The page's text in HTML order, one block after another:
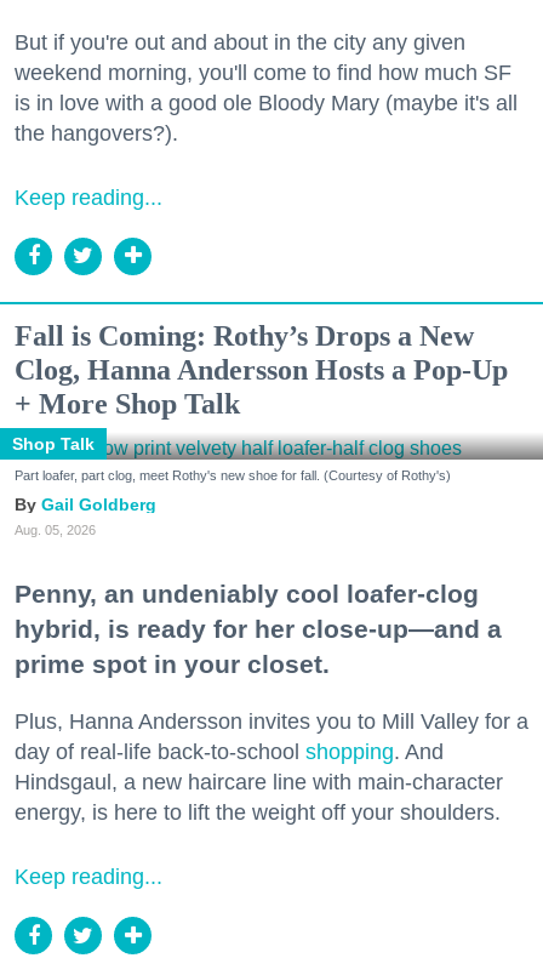
But if you're out and about in the city any given
weekend morning, you'll come to find how much SF
is in love with a good ole Bloody Mary (maybe it's all
the hangovers?).
Keep reading...
Fall is Coming: Rothy’s Drops a New
Clog, Hanna Andersson Hosts a Pop-Up
+ More Shop Talk
Shop Talk
Part loafer, part clog, meet Rothy's new shoe for fall. (Courtesy of Rothy's)
Gail Goldberg
Aug. 05, 2026
Penny, an undeniably cool loafer-clog
hybrid, is ready for her close-up—and a
prime spot in your closet.
Plus, Hanna Andersson invites you to Mill Valley for a
day of real-life back-to-school shopping. And
Hindsgaul, a new haircare line with main-character
energy, is here to lift the weight off your shoulders.
Keep reading...